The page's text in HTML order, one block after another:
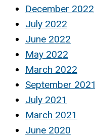
December 2022
July 2022
June 2022
May 2022
March 2022
September 2021
July 2021
March 2021
June 2020